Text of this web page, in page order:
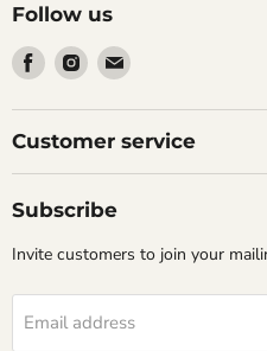
Follow us
Find
us
on
Facebook
Find
us
on
Instagram
Find
on
Email
Customer service
Subscribe
Invite customers to join your
Email address